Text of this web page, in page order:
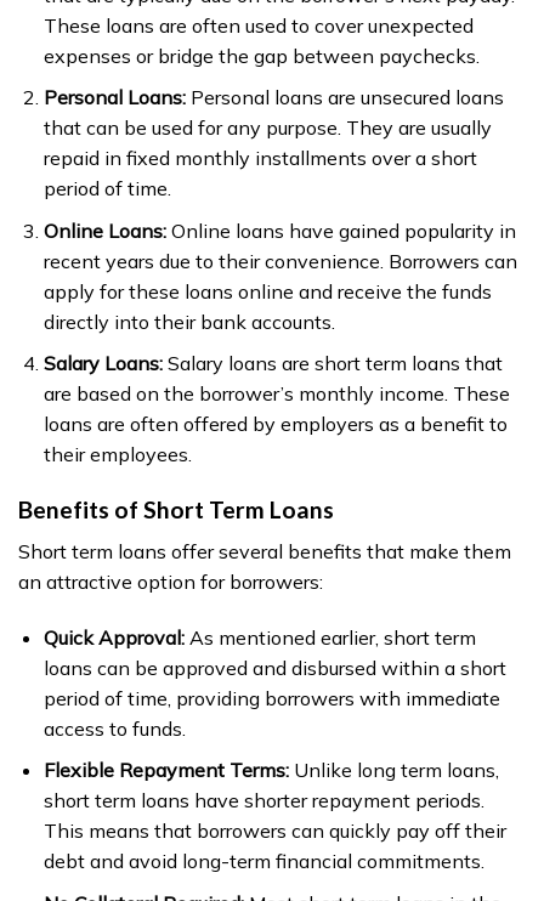
These loans are often used to cover unexpected
expenses or bridge the gap between paychecks.
Personal Loans:Personal loans are unsecured loans
that can be used for any purpose. They are usually
repaid in fixed monthly installments over a short
period of time.
Online Loans:Online loans have gained popularity in
recent years due to their convenience. Borrowers can
apply for these loans online and receive the funds
directly into their bank accounts.
Salary Loans:Salary loans are short term loans that
are based on the borrower’s monthly income. These
loans are often offered by employers as a benefit to
their employees.
Benefits of Short Term Loans
Short term loans offer several benefits that make them
an attractive option for borrowers:
Quick Approval:As mentioned earlier, short term
loans can be approved and disbursed within a short
period of time, providing borrowers with immediate
access to funds.
Flexible Repayment Terms:Unlike long term loans,
short term loans have shorter repayment periods.
This means that borrowers can quickly pay off their
debt and avoid long-term financial commitments.